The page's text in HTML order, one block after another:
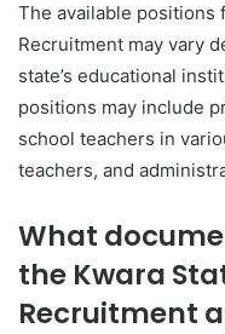
The available positions
Recruitment may vary
state’s educational
positions may include
school teachers in
teachers, and
What
the Kwara
Recruitment